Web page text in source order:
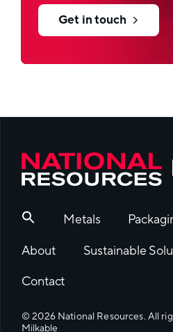
Get in touch
Metals
About
Sustainable
Contact
© 2026 National Resources. All
Milkable